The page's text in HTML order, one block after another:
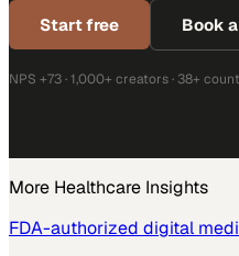
Start free Book
NPS +73 · 1,000+ creators · 38+
More Healthcare Insights
FDA-authorized digital